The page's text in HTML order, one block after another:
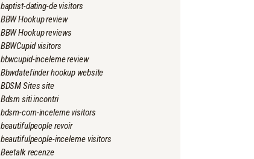
baptist-dating-de visitors
BBW Hookup review
BBW Hookup reviews
BBWCupid visitors
bbwcupid-inceleme review
Bbwdatefinder hookup website
BDSM Sites site
Bdsm siti incontri
bdsm-com-inceleme visitors
beautifulpeople revoir
beautifulpeople-inceleme visitors
Beetalk recenze